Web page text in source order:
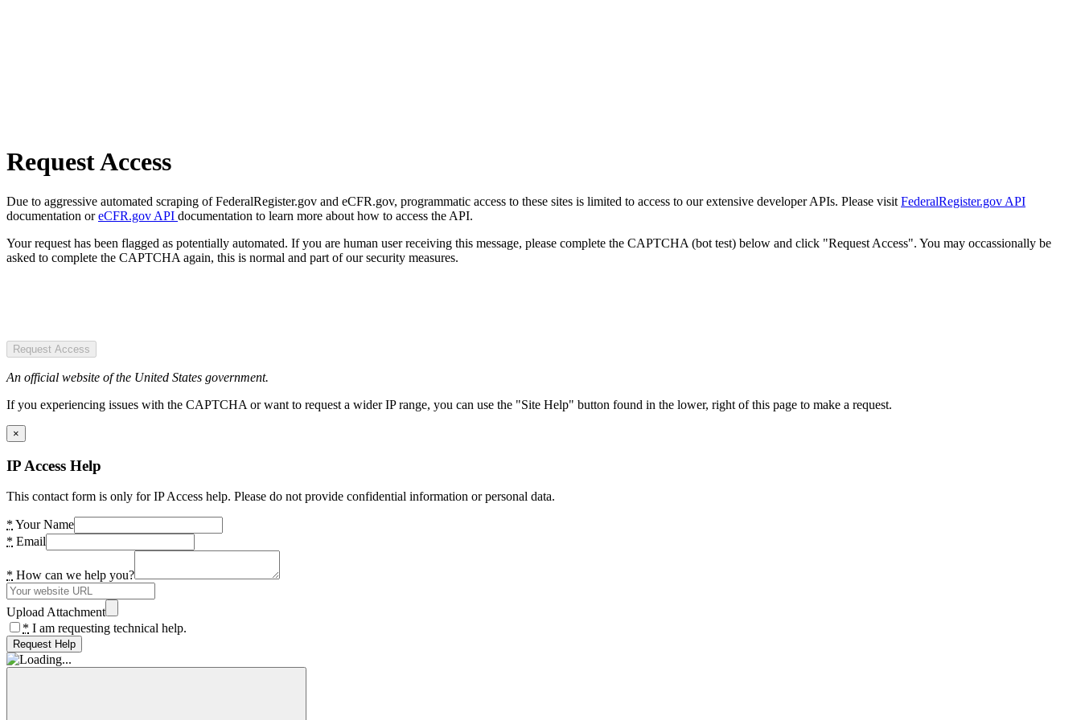
Request Access
Due to aggressive automated scraping of FederalRegister.gov and eCFR.gov, programmatic access to these sites is limited to access to our extensive developer APIs. Please visit FederalRegister.gov API
documentation oreCFR.gov API documentation to learn more about how to access the API.
Your request has been flagged as potentially automated. If you are human user receiving this message, please complete the CAPTCHA (bot test) below and click "Request Access". You may occassionally be
asked to complete the CAPTCHA again, this is normal and part of our security measures.
Request Access
An official website of the United States government.
If you experiencing issues with the CAPTCHA or want to request a wider IP range, you can use the "Site Help" button found in the lower, right of this page to make a request.
×
IP Access Help
This contact form is only for IP Access help. Please do not provide confidential information or personal data.
* Your Name
* Email
* How can we help you?
Upload Attachment
* I am requesting technical help.